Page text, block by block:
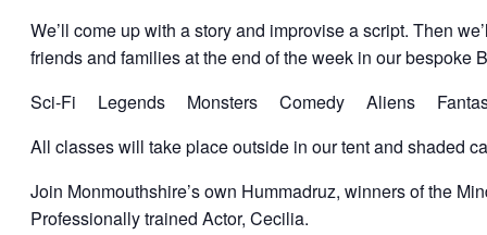
We’ll come up with a story and improvise a script. Then
friends and families at the end of the week in our bespoke
Sci-Fi Legends Monsters Comedy Aliens
All classes will take place outside in our tent and shaded
Join Monmouthshire’s own Hummadruz, winners of the
Professionally trained Actor, Cecilia.